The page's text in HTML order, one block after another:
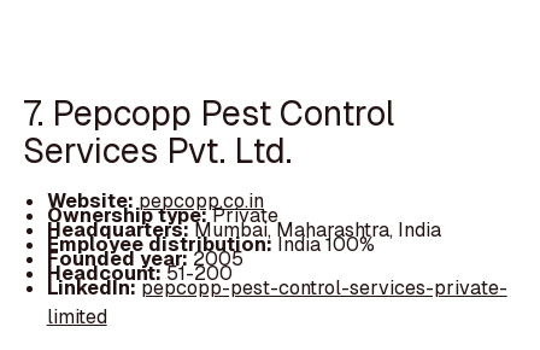
7. Pepcopp Pest Control
Services Pvt. Ltd.
Website: pepcopp.co.in
Ownership type:Private
Headquarters:Mumbai, Maharashtra, India
Employee distribution: India 100%
Founded year:2005
Headcount:51-200
LinkedIn:pepcopp-pest-control-services-private-
limited